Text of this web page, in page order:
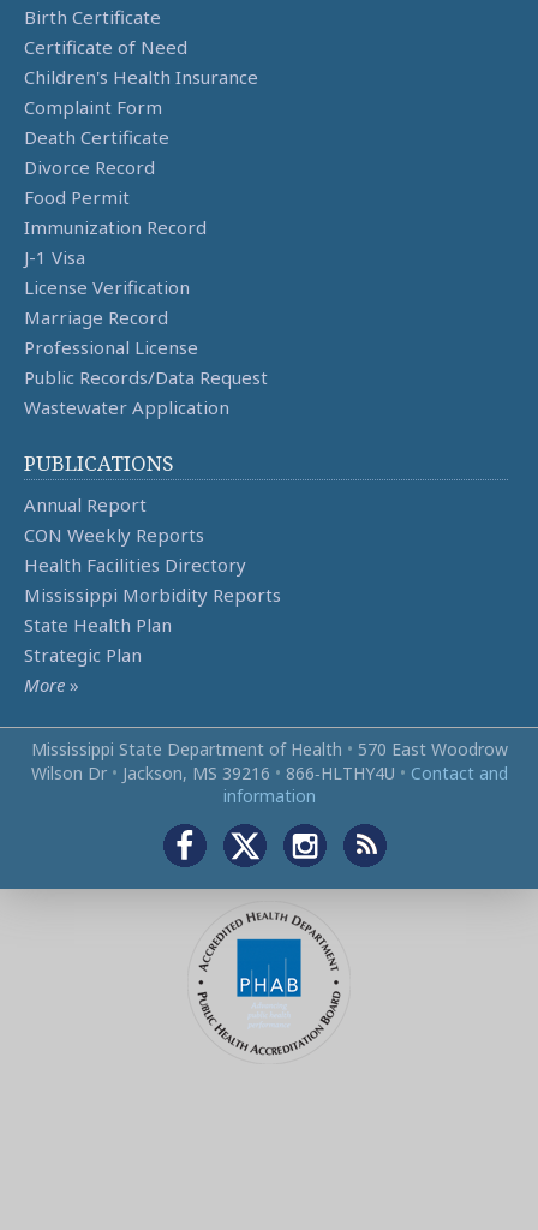
Birth Certificate
Certificate of Need
Children's Health Insurance
Complaint Form
Death Certificate
Divorce Record
Food Permit
Immunization Record
J-1 Visa
License Verification
Marriage Record
Professional License
Public Records/Data Request
Wastewater Application
PUBLICATIONS
Annual Report
CON Weekly Reports
Health Facilities Directory
Mississippi Morbidity Reports
State Health Plan
Strategic Plan
More »
Mississippi State Department of Health • 570 East Woodrow
Wilson Dr • Jackson, MS 39216 • 866‑HLTHY4U • Contact and
information